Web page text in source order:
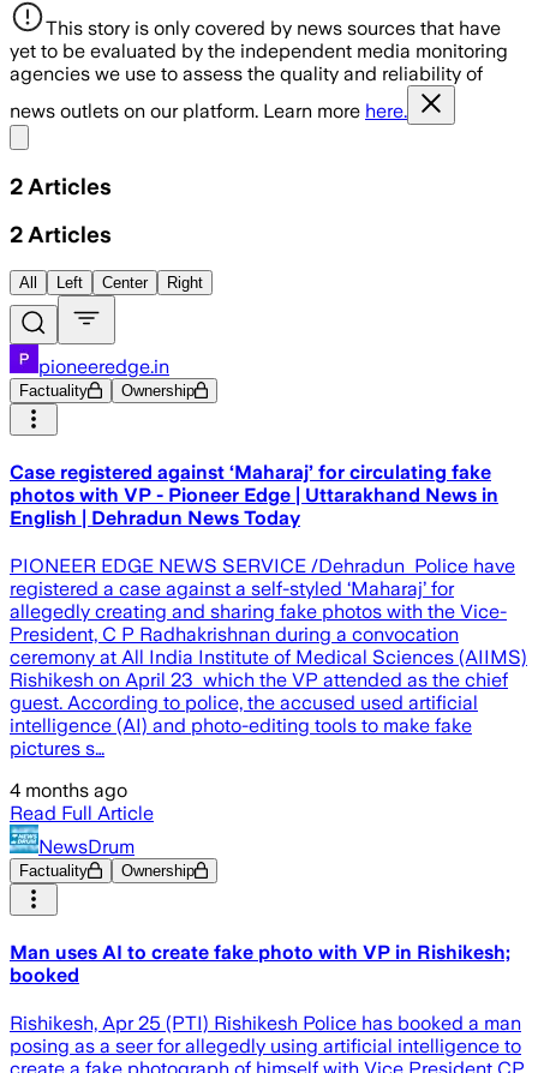
This story is only covered by news sources that have
yet to be evaluated by the independent media monitoring
agencies we use to assess the quality and reliability of
news outlets on our platform. Learn more here.
2 Articles
2 Articles
All Left Center Right
pioneeredge.in
Factuality Ownership
Case registered against ‘Maharaj’ for circulating fake
photos with VP - Pioneer Edge | Uttarakhand News in
English | Dehradun News Today
PIONEER EDGE NEWS SERVICE /Dehradun Police have
registered a case against a self-styled ‘Maharaj’ for
allegedly creating and sharing fake photos with the Vice-
President, C P Radhakrishnan during a convocation
ceremony at All India Institute of Medical Sciences (AIIMS)
Rishikesh on April 23 which the VP attended as the chief
guest. According to police, the accused used artificial
intelligence (AI) and photo-editing tools to make fake
pictures s…
4 months ago
Read Full Article
NewsDrum
Factuality Ownership
Man uses AI to create fake photo with VP in Rishikesh;
booked
Rishikesh, Apr 25 (PTI) Rishikesh Police has booked a man
posing as a seer for allegedly using artificial intelligence to